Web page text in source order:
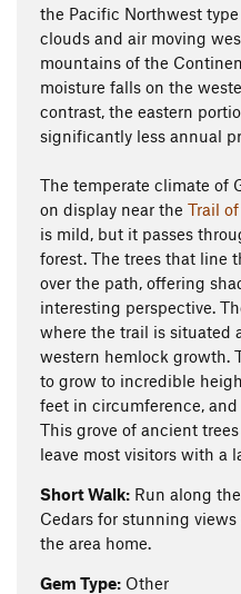
the Pacific Northwest
clouds and air moving
mountains of the
moisture falls on the
contrast, the eastern
significantly less annual
The temperate climate of
on display near the Trail
is mild, but it passes
forest. The trees that line
over the path, offering
interesting perspective.
where the trail is situated
western hemlock growth.
to grow to incredible
feet in circumference,
This grove of ancient
leave most visitors with a
Short Walk: Run along
Cedars for stunning
the area home.
Gem Type: Other